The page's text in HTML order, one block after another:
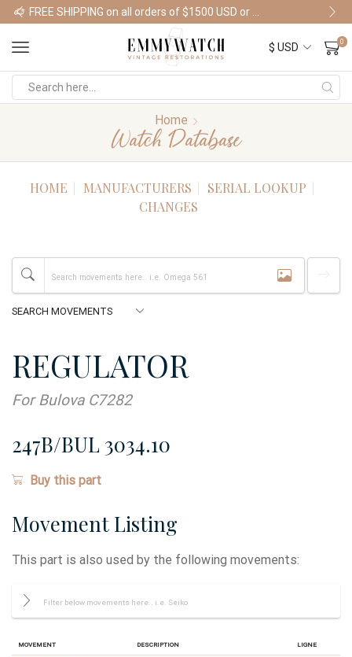
Shop Watches
0
Home
Watch Database
HOME MANUFACTURERS
SERIAL LOOKUP
CHANGES
REGULATOR
For Bulova C7282
247B/BUL 3034.10
Buy this part
Movement Listing
This part is also used by the following movements:
Movement Description Ligne